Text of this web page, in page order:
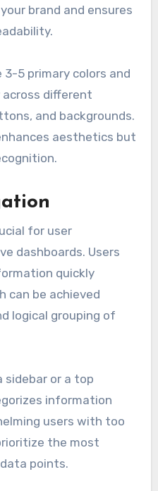
brand and ensures
5 primary colors and
different
and backgrounds.
aesthetics but
for user
dashboards. Users
quickly
can be achieved
logical grouping of
sidebar or a top
information
users with too
the most
points.